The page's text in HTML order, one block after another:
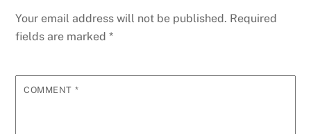
Your email address will not be published. Required
fields are marked*
COMMENT *